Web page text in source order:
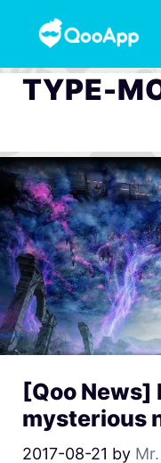
TYPE-
[Qoo
mysterious
2017-08-21 by